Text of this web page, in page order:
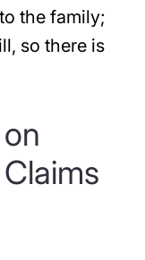
the family;
so there is